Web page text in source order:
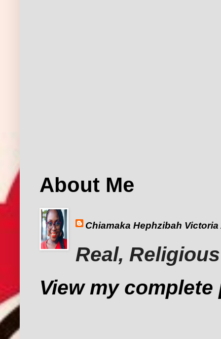
About Me
Chiamaka Hephzibah
Real,
View my